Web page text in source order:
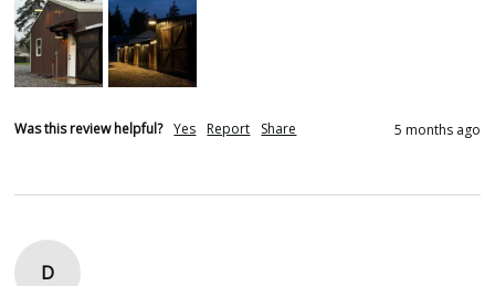
Was this review helpful? Yes Report Share 5 months ago
D